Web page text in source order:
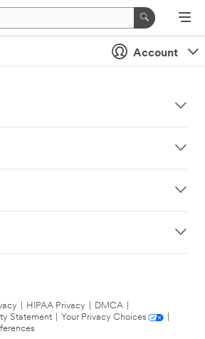
Account
HIPAA Privacy DMCA
Statement
Your Privacy Choices